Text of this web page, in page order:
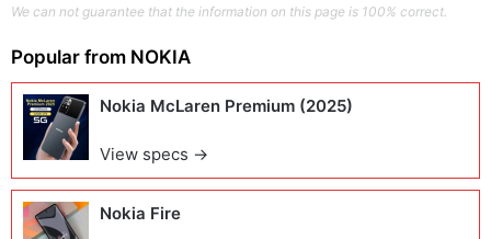
We can not guarantee that the information on this page is 100% correct.
Popular from NOKIA
Nokia McLaren Premium (2025)
View specs →
Nokia Fire